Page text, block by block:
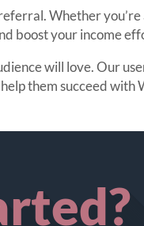
Whether
boost your income
will love. Our
them succeed with